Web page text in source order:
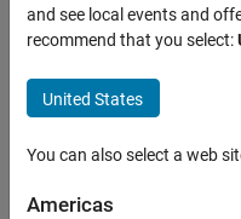
startup
Java
exception
'empty
group
title'
and see local events and
recommend that you select:
United States
You can also select a web
Americas